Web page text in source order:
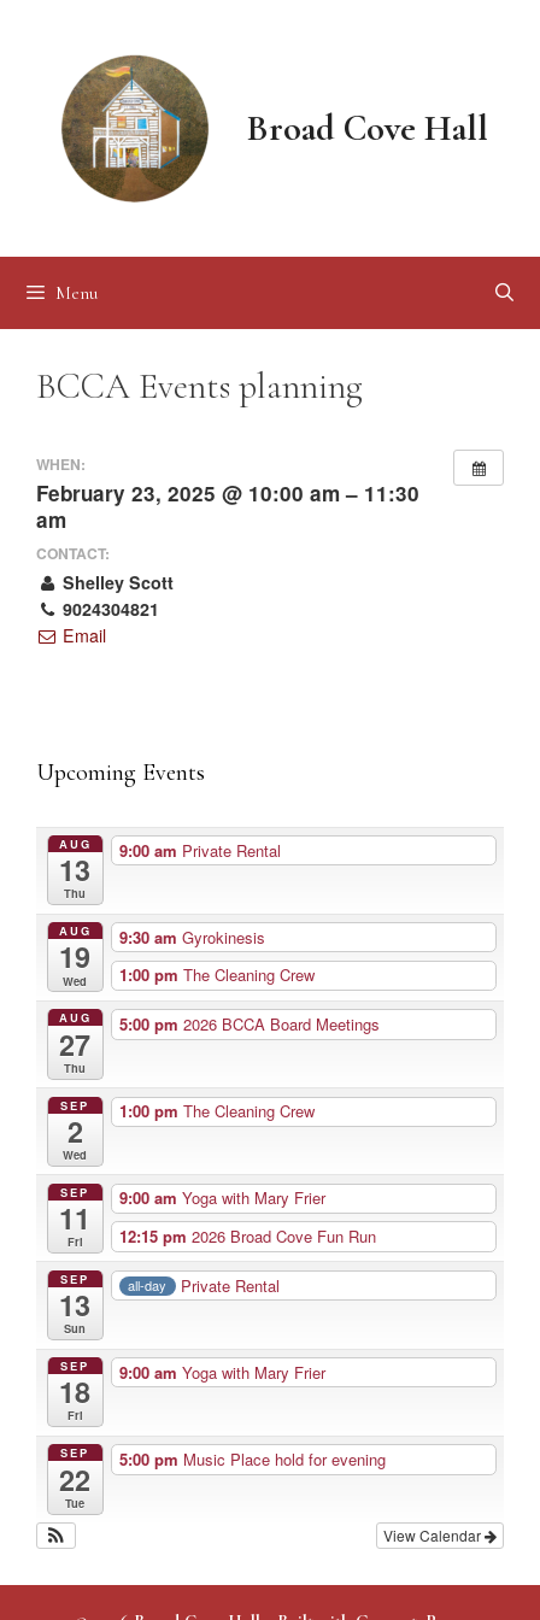
Broad Cove Hall
Menu
BCCA Events planning
WHEN:
February 23, 2025 @ 10:00 am – 11:30
am
CONTACT:
Shelley Scott
9024304821
Email
Upcoming Events
AUG
13
Thu
9:00 am Private Rental
AUG
19
Wed
9:30 am Gyrokinesis
1:00 pm The Cleaning Crew
AUG
27
Thu
5:00 pm 2026 BCCA Board Meetings
SEP
2
Wed
1:00 pm The Cleaning Crew
SEP
11
Fri
9:00 am Yoga with Mary Frier
12:15 pm 2026 Broad Cove Fun Run
SEP
13
Sun
all-day Private Rental
SEP
18
Fri
9:00 am Yoga with Mary Frier
SEP
22
Tue
5:00 pm Music Place hold for evening
View Calendar